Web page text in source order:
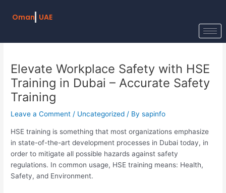
Oman UAE
Elevate Workplace Safety with HSE
Training in Dubai – Accurate Safety
Training
Leave a Comment / Uncategorized / Bysapinfo
HSE training is something that most organizations emphasize
in state-of-the-art development processes in Dubai today, in
order to mitigate all possible hazards against safety
regulations. In common usage, HSE training means: Health,
Safety, and Environment.
navigation